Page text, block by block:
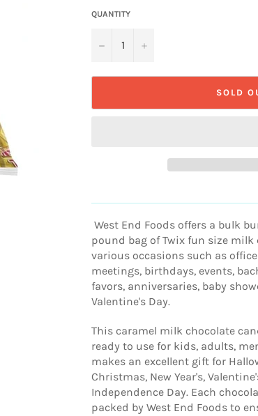
QUANTITY
− +
SOLD
West End Foods offers a bulk
pound bag of Twix fun size
various occasions such as
meetings, birthdays, events,
favors, anniversaries, baby
Valentine's Day.
This caramel milk chocolate
ready to use for kids, adults,
makes an excellent gift for
Christmas, New Year's,
Independence Day. Each
packed by West End Foods to